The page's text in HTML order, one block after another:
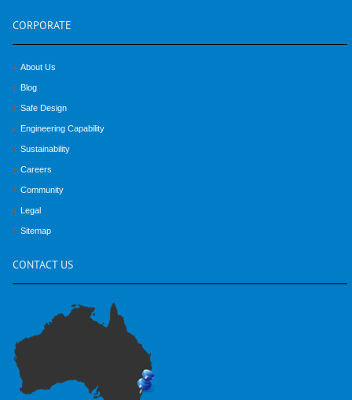
CORPORATE
About Us
Blog
Safe Design
Engineering Capability
Sustainability
Careers
Community
Legal
Sitemap
CONTACT US